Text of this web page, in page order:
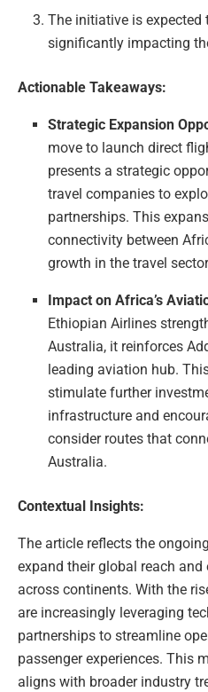
The initiative is expected
significantly impacting
Actionable Takeaways:
Strategic Expansion
move to launch direct
presents a strategic
travel companies to
partnerships. This
connectivity between
growth in the travel
Impact on Africa’s
Ethiopian Airlines
Australia, it reinforces
leading aviation hub.
stimulate further
infrastructure and
consider routes that
Australia.
Contextual Insights:
The article reflects the
expand their global reach
across continents. With the
are increasingly leveraging
partnerships to streamline
passenger experiences. This
aligns with broader industry